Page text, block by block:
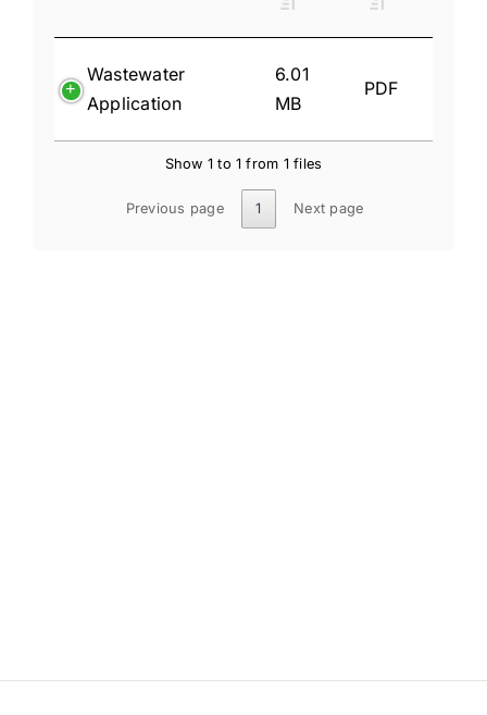
Wastewater
Application
6.01
MB
PDF
Show 1 to 1 from 1 files
Previous page 1 Next page